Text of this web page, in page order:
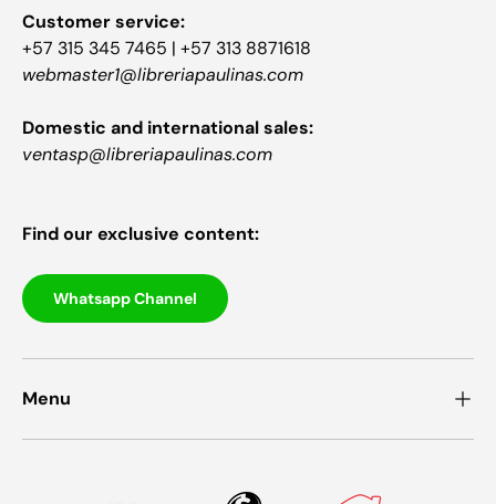
Customer service:
+57 315 345 7465 | +57 313 8871618
webmaster1@libreriapaulinas.com
Domestic and international sales:
ventasp@libreriapaulinas.com
Find our exclusive content:
Whatsapp Channel
Menu